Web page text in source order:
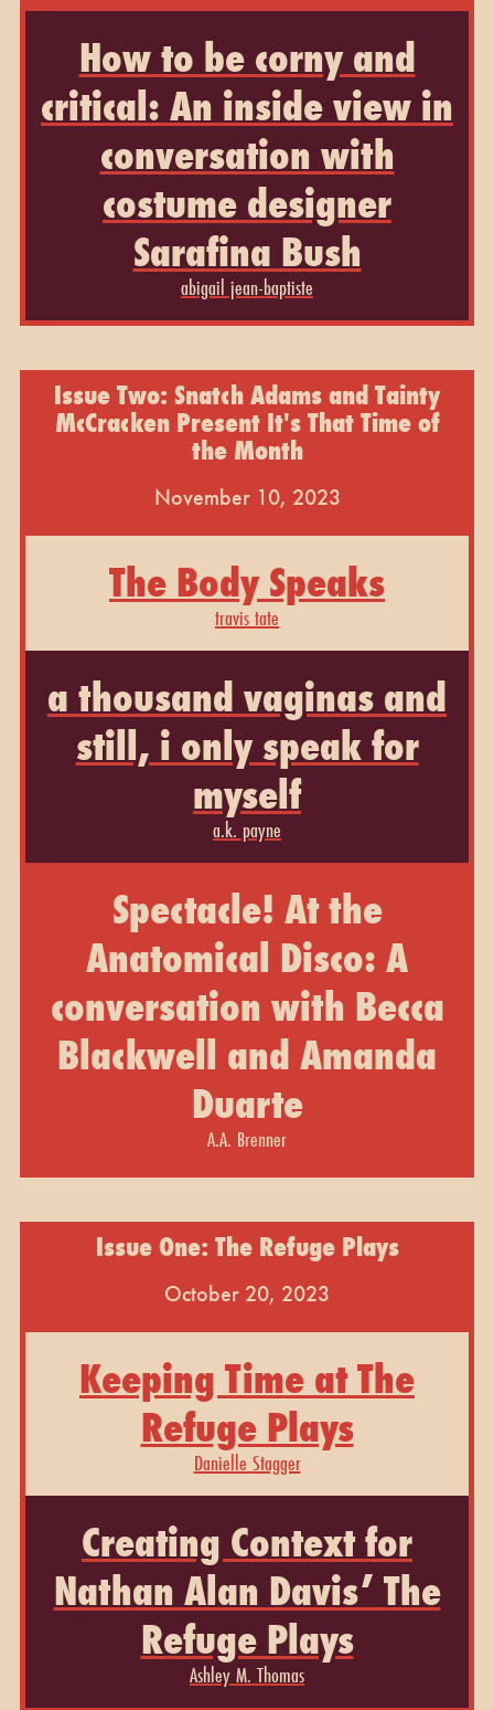
How to be corny and
critical: An inside view in
conversation with
costume designer
Sarafina Bush
abigail jean-baptiste
Issue Two: Snatch Adams and Tainty
McCracken Present It's That Time of
the Month
November 10, 2023
The Body Speaks
travis tate
a thousand vaginas and
still, i only speak for
myself
a.k. payne
Spectacle! At the
Anatomical Disco: A
conversation with Becca
Blackwell and Amanda
Duarte
A.A. Brenner
Issue One: The Refuge Plays
October 20, 2023
Keeping Time at The
Refuge Plays
Danielle Stagger
Creating Context for
Nathan Alan Davis’ The
Refuge Plays
Ashley M. Thomas